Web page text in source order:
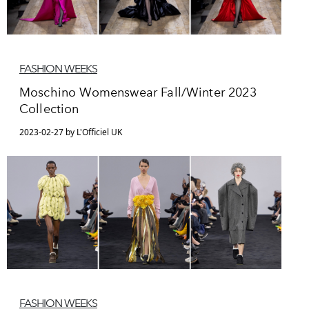
FASHION WEEKS
Moschino Womenswear Fall/Winter 2023
Collection
2023-02-27 by L'Officiel UK
FASHION WEEKS